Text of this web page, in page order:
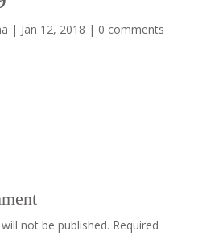
| Jan 12, 2018 | 0 comments
not be published. Required